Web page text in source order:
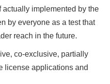
implemented by the
by everyone as a test that
reach in the future.
co-exclusive, partially
license applications and